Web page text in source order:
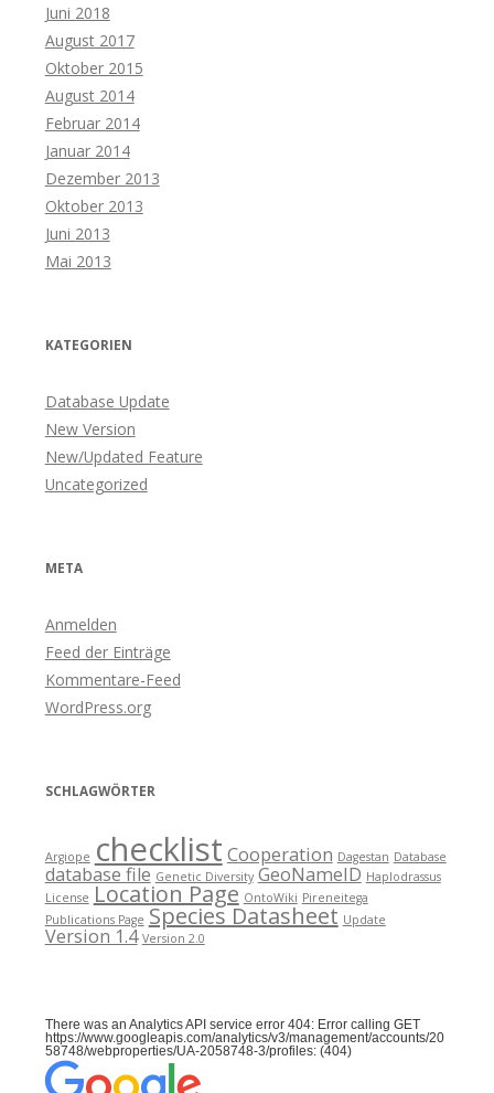
Juni 2018
August 2017
Oktober 2015
August 2014
Februar 2014
Januar 2014
Dezember 2013
Oktober 2013
Juni 2013
Mai 2013
KATEGORIEN
Database Update
New Version
New/Updated Feature
Uncategorized
META
Anmelden
Feed der Einträge
Kommentare-Feed
WordPress.org
SCHLAGWÖRTER
Argiope checklist Cooperation Dagestan Database
database file Genetic Diversity GeoNameID Haplodrassus
License Location Page OntoWiki Pireneitega
Publications Page Species Datasheet Update
Version 1.4 Version 2.0
There was an Analytics API service error 404: Error calling GET
https://www.googleapis.com/analytics/v3/management/accounts/20
58748/webproperties/UA-2058748-3/profiles: (404)